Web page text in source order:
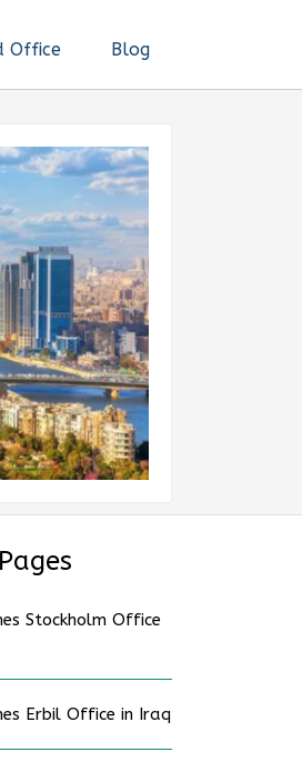
Office Blog
Stockholm Office
Erbil Office in Iraq